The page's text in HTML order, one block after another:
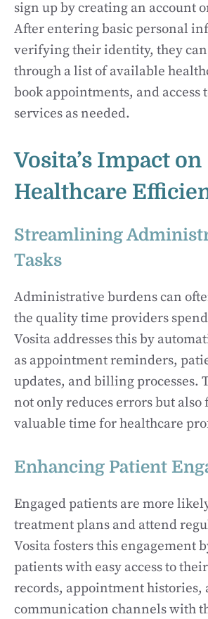
sign up by creating an account
After entering basic personal
verifying their identity, they
through a list of available
book appointments, and access
services as needed.
Vosita’s Impact on
Healthcare
Streamlining
Tasks
Administrative burdens can
the quality time providers
Vosita addresses this by
as appointment reminders,
updates, and billing processes.
not only reduces errors but also
valuable time for healthcare
Enhancing Patient
Engaged patients are more
treatment plans and attend
Vosita fosters this engagement
patients with easy access to
records, appointment histories,
communication channels with